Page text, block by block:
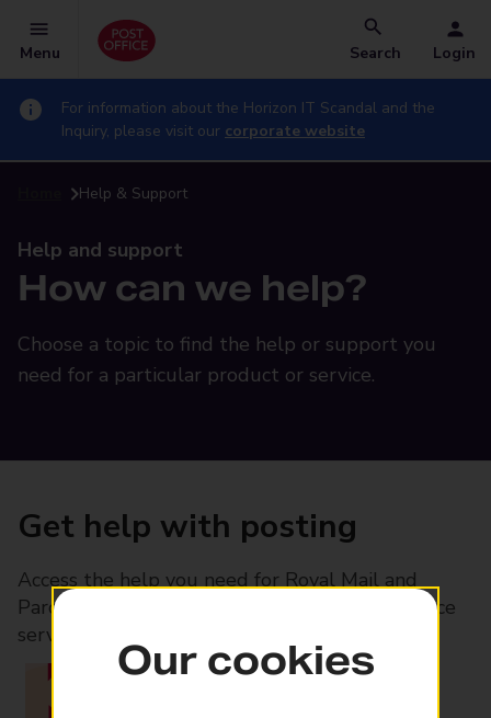
Menu Search Login
For information about the Horizon IT Scandal and the
Inquiry, please visit our corporate website
Help & Support
Help and support
How can we help?
Choose a topic to find the help or support you
need for a particular product or service.
Get help with posting
Access the help you need for Royal Mail and
Parcelforce Worldwide services, plus Post Office
services available in-branch
Our cookies